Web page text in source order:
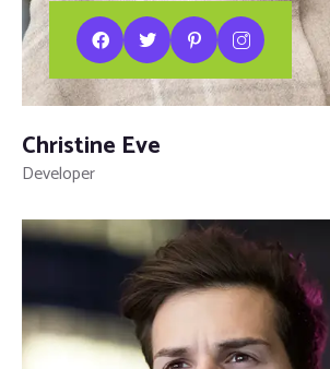
Christine Eve
Developer